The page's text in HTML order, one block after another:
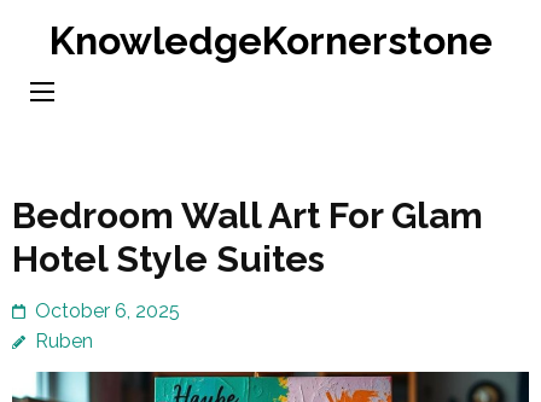
content
KnowledgeKornerstone
Bedroom Wall Art For Glam
Hotel Style Suites
October 6, 2025
Ruben